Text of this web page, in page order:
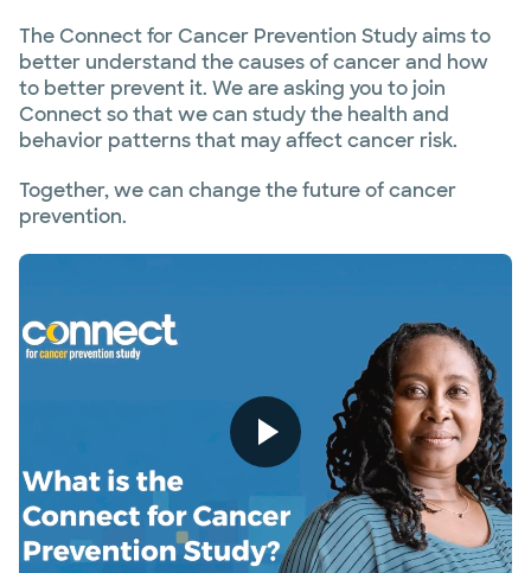
The Connect for Cancer Prevention Study aims to
better understand the causes of cancer and how
to better prevent it. We are asking you to join
Connect so that we can study the health and
behavior patterns that may affect cancer risk.
Together, we can change the future of cancer
prevention.